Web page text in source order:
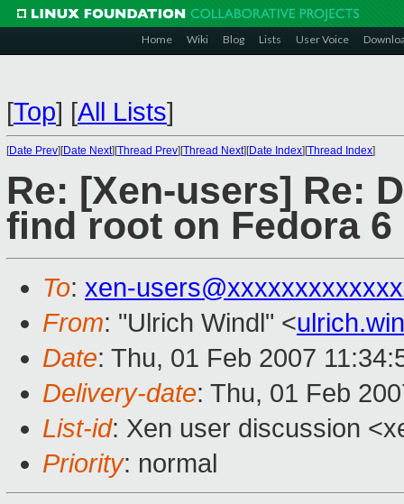
Home Wiki Blog Lists User Voice
[Top] [All Lists]
[Date Prev][Date Next][Thread Prev][Thread Next][Date Index][Thread Index]
Re: [Xen-users] Re:
find root on Fedora 6
To: xen-
From: "Ulrich Windl" <
Date: Thu, 01 Feb 2007
Delivery-date: Thu, 01 Feb
List-id: Xen user discussion
Priority: normal